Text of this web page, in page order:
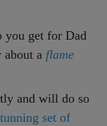
you get for Dad
a flame
and will do so
set of